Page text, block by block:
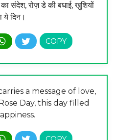
संदेश, रोज़ डे की बधाई, खुशियों
ये दिन।
a message of love,
Day, this day filled